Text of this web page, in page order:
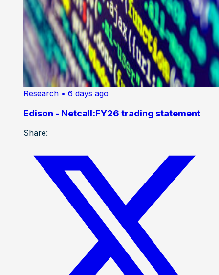
Research • 6 days ago
Edison - Netcall:FY26 trading statement
Share: